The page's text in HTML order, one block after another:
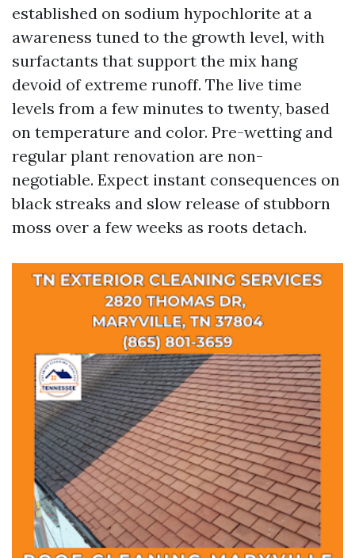
established on sodium hypochlorite at a
awareness tuned to the growth level, with
surfactants that support the mix hang
devoid of extreme runoff. The live time
levels from a few minutes to twenty, based
on temperature and color. Pre-wetting and
regular plant renovation are non-
negotiable. Expect instant consequences on
black streaks and slow release of stubborn
moss over a few weeks as roots detach.